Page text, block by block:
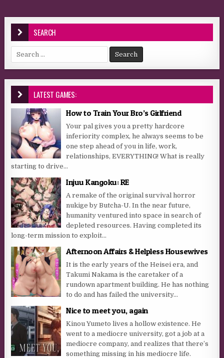
SEARCH
Search for:
LATEST GAMES:
How to Train Your Bro’s Girlfriend
Your pal gives you a pretty hardcore
inferiority complex, he always seems to be
one step ahead of you in life, work,
relationships, EVERYTHING! What is really
starting to drive...
Injuu Kangoku: RE
A remake of the original survival horror
nukige by Butcha-U. In the near future,
humanity ventured into space in search of
depleted resources. Having completed its
long-term mission to exploit...
Afternoon Affairs & Helpless Housewives
It is the early years of the Heisei era, and
Takumi Nakama is the caretaker of a
rundown apartment building. He has nothing
to do and has failed the university...
Nice to meet you, again
Kinou Yumeto lives a hollow existence. He
went to a mediocre university, got a job at a
mediocre company, and realizes that there’s
something missing in his mediocre life.